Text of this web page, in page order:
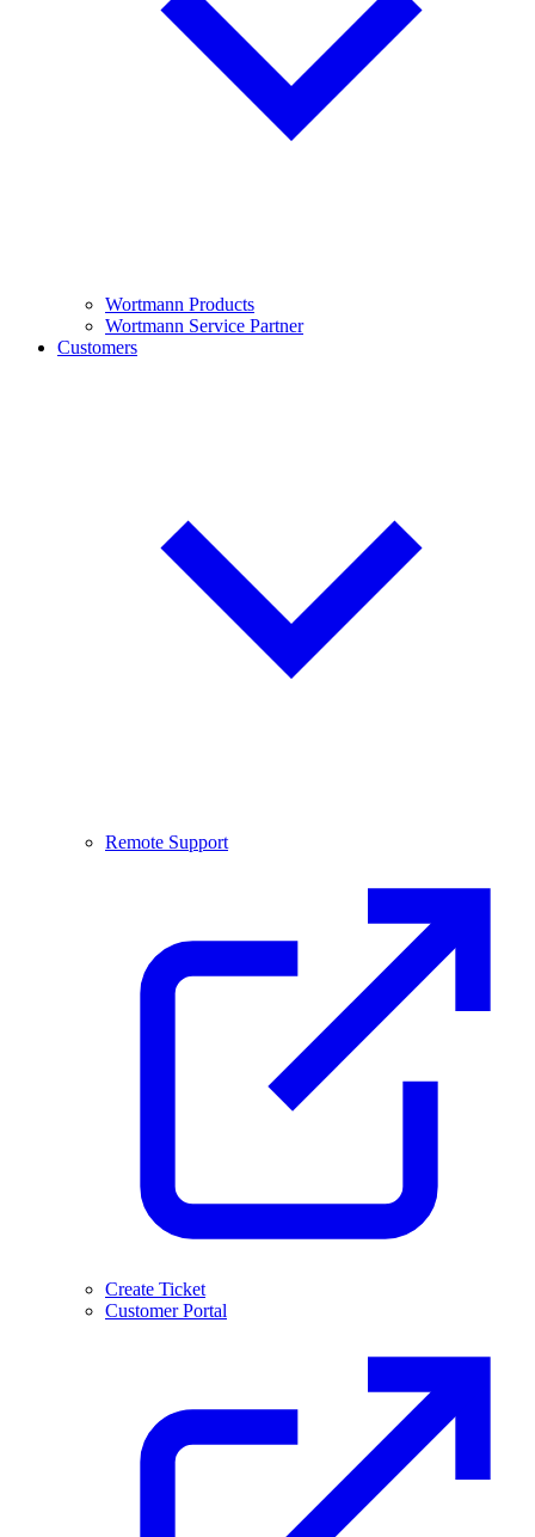
Wortmann Products
Wortmann Service Partner
Customers
Remote Support
Create Ticket
Customer Portal